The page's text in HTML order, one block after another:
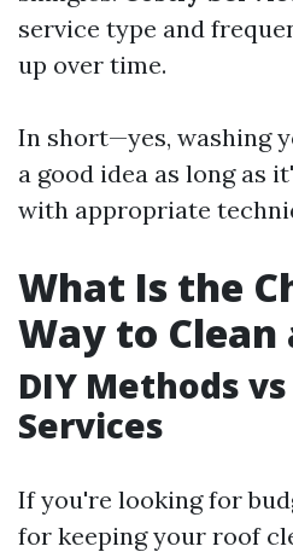
service type and
up over time.
In short—yes, washing
a good idea as long as
with appropriate
What Is the
Way to Clean
DIY Methods
Services
If you're looking for
for keeping your roof